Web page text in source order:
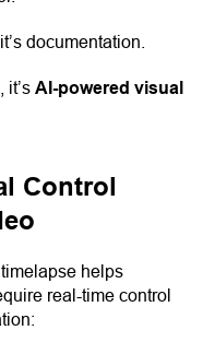
documentation.
it’s AI-powered visual
Control
helps
real-time control